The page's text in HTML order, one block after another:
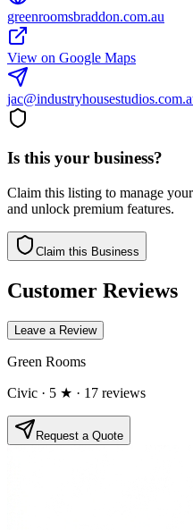
greenroomsbraddon.com.au
View on Google Maps
Is this your business?
Claim this listing to manage
and unlock premium features.
Claim this Business
Customer Reviews
Leave a Review
Green Rooms
Civic · 5 ★ · 17 reviews
Request a Quote